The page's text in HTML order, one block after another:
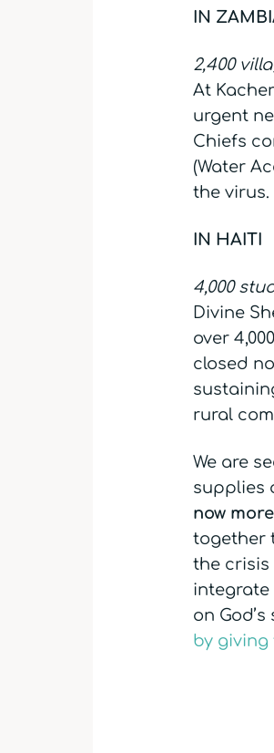
IN
2,400
At
urgent
Chiefs
(Water
the virus.
IN HAITI
4,000
Divine
over
closed
rural
We are
supplies
now
together
the
integrate
on
by giving